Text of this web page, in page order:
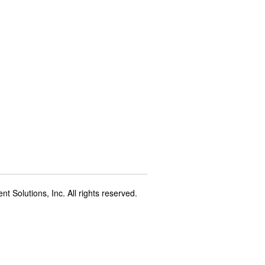
Solutions, Inc. All rights reserved.